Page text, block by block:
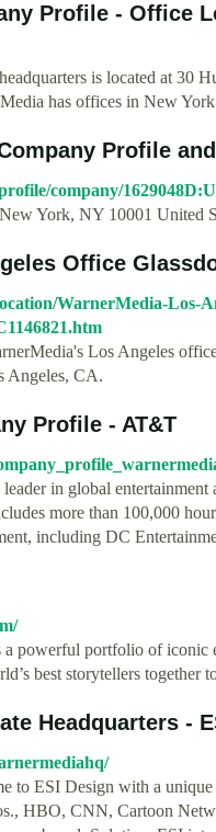
Profile - Office
is located at 30
has offices in New
Profile
company/
York, NY 10001 United
Office
WarnerMedia-Los-
Los Angeles
Angeles, CA.
Profile - AT&T
in global
more than 100,000
including DC
powerful portfolio of iconic
best storytellers together
Headquarters -
to ESI Design with a
HBO, CNN, Cartoon